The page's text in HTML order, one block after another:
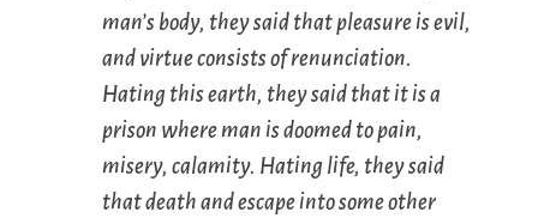
man’s body, they said that pleasure is evil,
and virtue consists of renunciation.
Hating this earth, they said that it is a
prison where man is doomed to pain,
misery, calamity. Hating life, they said
that death and escape into some other